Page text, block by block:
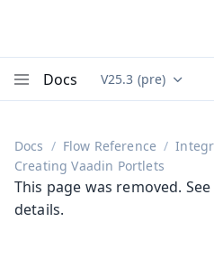
Docs Documentation
V25.3 (pre)
Docs Flow Reference
Creating Vaadin Portlets
This page was removed. See
details.